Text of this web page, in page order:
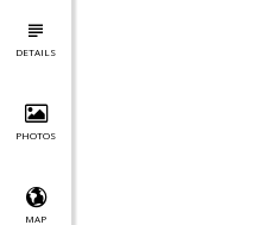
DETAILS
PHOTOS
MAP